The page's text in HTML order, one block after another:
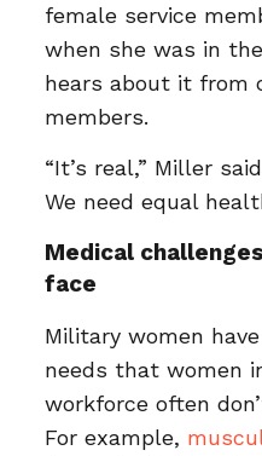
female service
when she was in
hears about it from
members.
“It’s real,” Miller
We need equal
Medical
face
Military women
needs that women
workforce often
For example,